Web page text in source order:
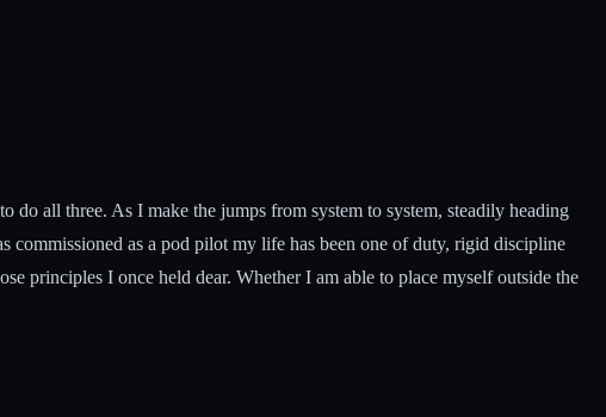
all three. As I make the jumps from system to system, steadily heading
as a pod pilot my life has been one of duty, rigid discipline
principles I once held dear. Whether I am able to place myself outside the